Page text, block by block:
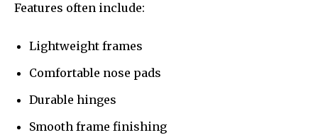
Features often include:
Lightweight frames
Comfortable nose pads
Durable hinges
Smooth frame finishing